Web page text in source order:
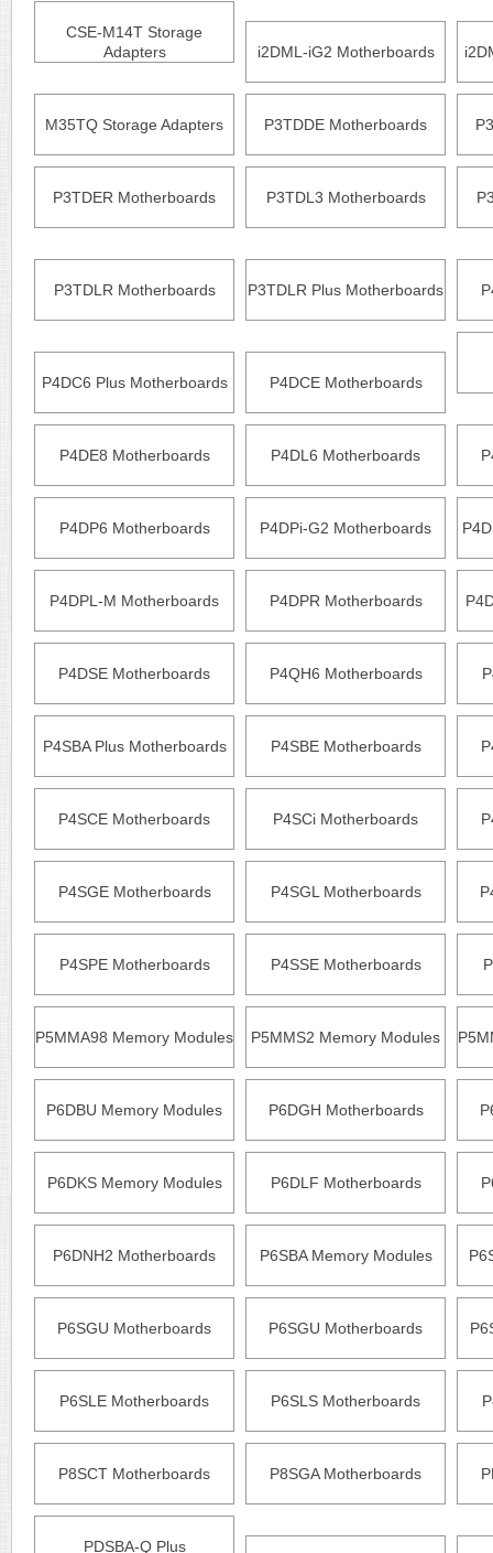
CSE-M14T Storage
Adapters
i2DML-iG2 Motherboards
M35TQ Storage Adapters P3TDDE Motherboards
P3TDER Motherboards P3TDL3 Motherboards
P3TDLR Motherboards P3TDLR Plus Motherboards
P4DC6 Plus Motherboards P4DCE Motherboards
P4DE8 Motherboards P4DL6 Motherboards
P4DP6 Motherboards P4DPi-G2 Motherboards
P4DPL-M Motherboards P4DPR Motherboards
P4DSE Motherboards P4QH6 Motherboards
P4SBA Plus Motherboards P4SBE Motherboards
P4SCE Motherboards P4SCi Motherboards
P4SGE Motherboards P4SGL Motherboards
P4SPE Motherboards P4SSE Motherboards
P5MMA98 Memory Modules P5MMS2 Memory Modules
P6DBU Memory Modules P6DGH Motherboards
P6DKS Memory Modules P6DLF Motherboards
P6DNH2 Motherboards P6SBA Memory Modules
P6SGU Motherboards P6SGU Motherboards
P6SLE Motherboards P6SLS Motherboards
P8SCT Motherboards P8SGA Motherboards
PDSBA-Q Plus